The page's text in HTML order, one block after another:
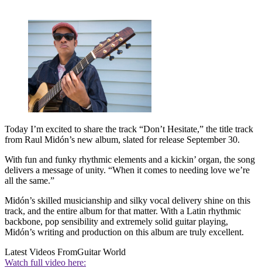
Today I’m excited to share the track “Don’t Hesitate,” the title track
from Raul Midón’s new album, slated for release September 30.
With fun and funky rhythmic elements and a kickin’ organ, the song
delivers a message of unity. “When it comes to needing love we’re
all the same.”
Midón’s skilled musicianship and silky vocal delivery shine on this
track, and the entire album for that matter. With a Latin rhythmic
backbone, pop sensibility and extremely solid guitar playing,
Midón’s writing and production on this album are truly excellent.
Latest Videos FromGuitar World
Watch full video here: